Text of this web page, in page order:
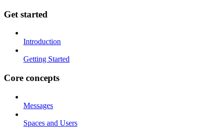
Get started
Introduction
Getting Started
Core concepts
Messages
Spaces and Users